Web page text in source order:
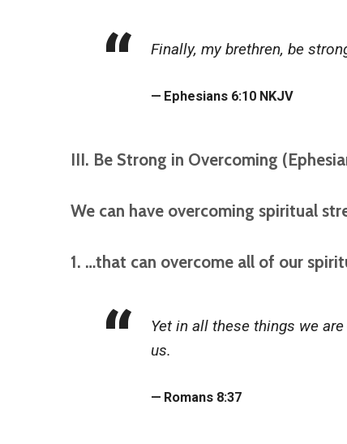
Finally, my brethren, be
Ephesians 6:10 NKJV
III. Be Strong in Overcoming
We can have overcoming spiritual
1. …that can overcome all of our
Yet in all these things we
us.
Romans 8:37